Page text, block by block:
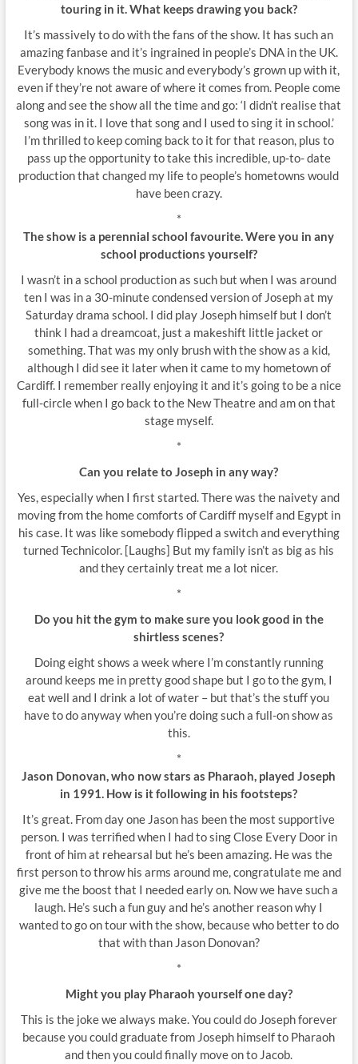
touring in it. What keeps drawing you back?
It’s massively to do with the fans of the show. It has such an
amazing fanbase and it’s ingrained in people’s DNA in the UK.
Everybody knows the music and everybody’s grown up with it,
even if they’re not aware of where it comes from. People come
along and see the show all the time and go: ‘I didn’t realise that
song was in it. I love that song and I used to sing it in school.’
I’m thrilled to keep coming back to it for that reason, plus to
pass up the opportunity to take this incredible, up-to- date
production that changed my life to people’s hometowns would
have been crazy.
*
The show is a perennial school favourite. Were you in any
school productions yourself?
I wasn’t in a school production as such but when I was around
ten I was in a 30-minute condensed version of Joseph at my
Saturday drama school. I did play Joseph himself but I don’t
think I had a dreamcoat, just a makeshift little jacket or
something. That was my only brush with the show as a kid,
although I did see it later when it came to my hometown of
Cardiff. I remember really enjoying it and it’s going to be a nice
full-circle when I go back to the New Theatre and am on that
stage myself.
*
Can you relate to Joseph in any way?
Yes, especially when I first started. There was the naivety and
moving from the home comforts of Cardiff myself and Egypt in
his case. It was like somebody flipped a switch and everything
turned Technicolor. [Laughs] But my family isn’t as big as his
and they certainly treat me a lot nicer.
*
Do you hit the gym to make sure you look good in the
shirtless scenes?
Doing eight shows a week where I’m constantly running
around keeps me in pretty good shape but I go to the gym, I
eat well and I drink a lot of water – but that’s the stuff you
have to do anyway when you’re doing such a full-on show as
this.
*
Jason Donovan, who now stars as Pharaoh, played Joseph
in 1991. How is it following in his footsteps?
It’s great. From day one Jason has been the most supportive
person. I was terrified when I had to sing Close Every Door in
front of him at rehearsal but he’s been amazing. He was the
first person to throw his arms around me, congratulate me and
give me the boost that I needed early on. Now we have such a
laugh. He’s such a fun guy and he’s another reason why I
wanted to go on tour with the show, because who better to do
that with than Jason Donovan?
*
Might you play Pharaoh yourself one day?
This is the joke we always make. You could do Joseph forever
because you could graduate from Joseph himself to Pharaoh
and then you could finally move on to Jacob.